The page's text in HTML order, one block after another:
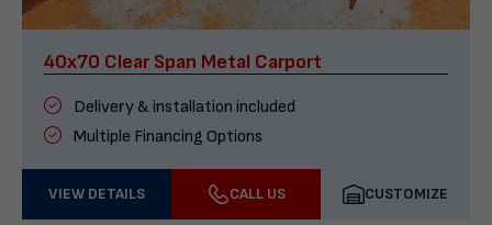
40x70 Clear Span Metal Carport
Delivery & installation included
Multiple Financing Options
VIEW DETAILS CALL US CUSTOMIZE